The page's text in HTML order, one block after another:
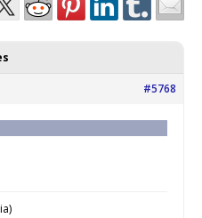
#5768